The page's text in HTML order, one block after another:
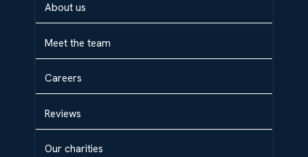
About us
Meet the team
Careers
Reviews
Our charities